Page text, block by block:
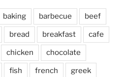
baking barbecue beef
bread breakfast cafe
chicken chocolate
fish french greek